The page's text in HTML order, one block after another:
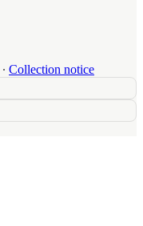
∙ Collection notice